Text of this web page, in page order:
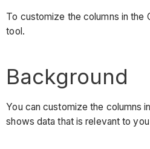
To customize the columns in the
tool.
Background
You can customize the columns
shows data that is relevant to